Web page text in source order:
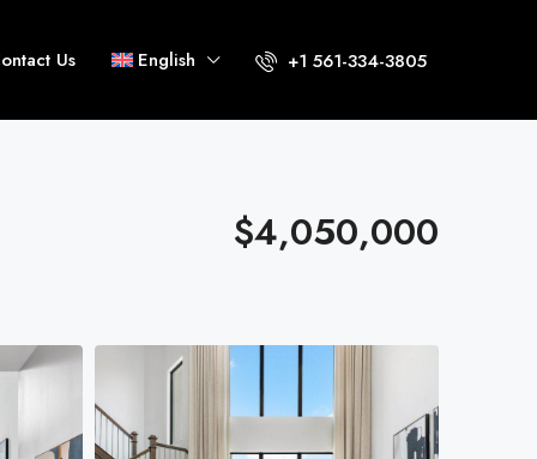
Us English +1 561-334-3805
$4,050,000